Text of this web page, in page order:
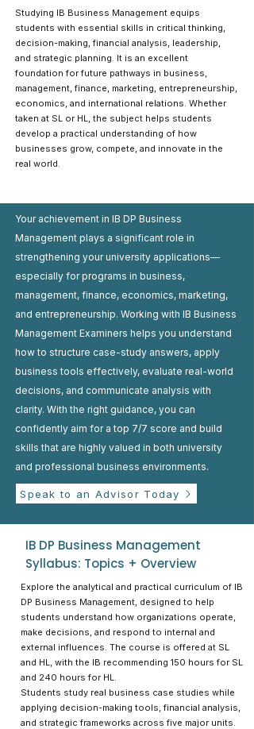
Studying IB Business Management equips
students with essential skills in critical thinking,
decision-making, financial analysis, leadership,
and strategic planning. It is an excellent
foundation for future pathways in business,
management, finance, marketing, entrepreneurship,
economics, and international relations. Whether
taken at SL or HL, the subject helps students
develop a practical understanding of how
businesses grow, compete, and innovate in the
real world.
Your achievement in IB DP Business
Management plays a significant role in
strengthening your university applications—
especially for programs in business,
management, finance, economics, marketing,
and entrepreneurship. Working with IB Business
Management Examiners helps you understand
how to structure case-study answers, apply
business tools effectively, evaluate real-world
decisions, and communicate analysis with
clarity. With the right guidance, you can
confidently aim for a top 7/7 score and build
skills that are highly valued in both university
and professional business environments.
Speak to an Advisor Today
IB DP Business Management
Syllabus: Topics + Overview
Explore the analytical and practical curriculum of IB
DP Business Management, designed to help
students understand how organizations operate,
make decisions, and respond to internal and
external influences. The course is offered at SL
and HL, with the IB recommending 150 hours for SL
and 240 hours for HL.
Students study real business case studies while
applying decision-making tools, financial analysis,
and strategic frameworks across five major units.